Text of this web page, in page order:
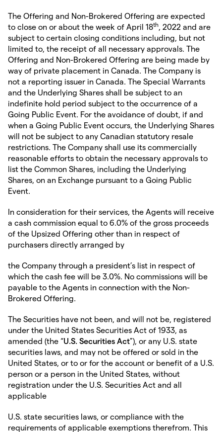
The Offering and Non-Brokered Offering are expected
to close on or about the week of April 18th, 2022 and are
subject to certain closing conditions including, but not
limited to, the receipt of all necessary approvals. The
Offering and Non-Brokered Offering are being made by
way of private placement in Canada. The Company is
not a reporting issuer in Canada. The Special Warrants
and the Underlying Shares shall be subject to an
indefinite hold period subject to the occurrence of a
Going Public Event. For the avoidance of doubt, if and
when a Going Public Event occurs, the Underlying Shares
will not be subject to any Canadian statutory resale
restrictions. The Company shall use its commercially
reasonable efforts to obtain the necessary approvals to
list the Common Shares, including the Underlying
Shares, on an Exchange pursuant to a Going Public
Event.
In consideration for their services, the Agents will receive
a cash commission equal to 6.0% of the gross proceeds
of the Upsized Offering other than in respect of
purchasers directly arranged by
the Company through a president’s list in respect of
which the cash fee will be 3.0%. No commissions will be
payable to the Agents in connection with the Non-
Brokered Offering.
The Securities have not been, and will not be, registered
under the United States Securities Act of 1933, as
amended (the “U.S. Securities Act”), or any U.S. state
securities laws, and may not be offered or sold in the
United States, or to or for the account or benefit of a U.S.
person or a person in the United States, without
registration under the U.S. Securities Act and all
applicable
U.S. state securities laws, or compliance with the
requirements of applicable exemptions therefrom. This